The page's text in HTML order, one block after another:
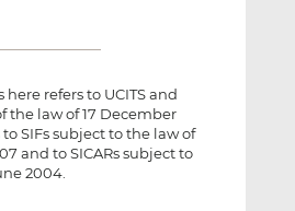
here refers to UCITS and
the law of 17 December
to SIFs subject to the law of
and to SICARs subject to
2004.